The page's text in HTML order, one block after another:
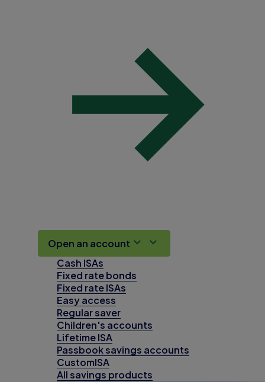
Open an account
Cash ISAs
Fixed rate bonds
Fixed rate ISAs
Easy access
Regular saver
Children's accounts
Lifetime ISA
Passbook savings accounts
CustomISA
All savings products